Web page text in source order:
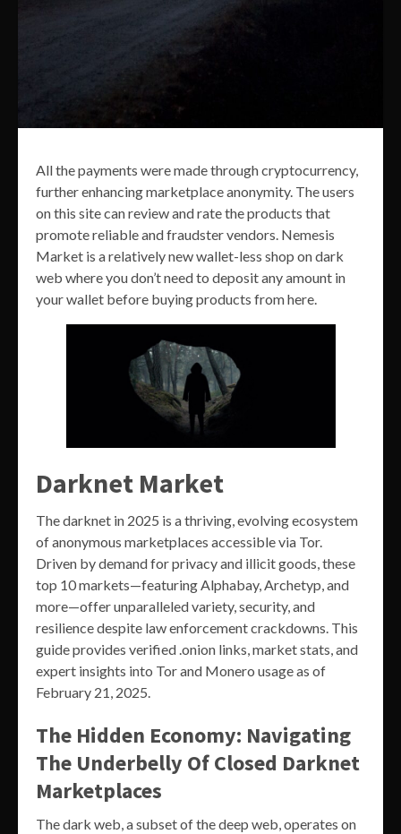
All the payments were made through cryptocurrency,
further enhancing marketplace anonymity. The users
on this site can review and rate the products that
promote reliable and fraudster vendors. Nemesis
Market is a relatively new wallet-less shop on dark
web where you don’t need to deposit any amount in
your wallet before buying products from here.
Darknet Market
The darknet in 2025 is a thriving, evolving ecosystem
of anonymous marketplaces accessible via Tor.
Driven by demand for privacy and illicit goods, these
top 10 markets—featuring Alphabay, Archetyp, and
more—offer unparalleled variety, security, and
resilience despite law enforcement crackdowns. This
guide provides verified .onion links, market stats, and
expert insights into Tor and Monero usage as of
February 21, 2025.
The Hidden Economy: Navigating
The Underbelly Of Closed Darknet
Marketplaces
The dark web, a subset of the deep web, operates on